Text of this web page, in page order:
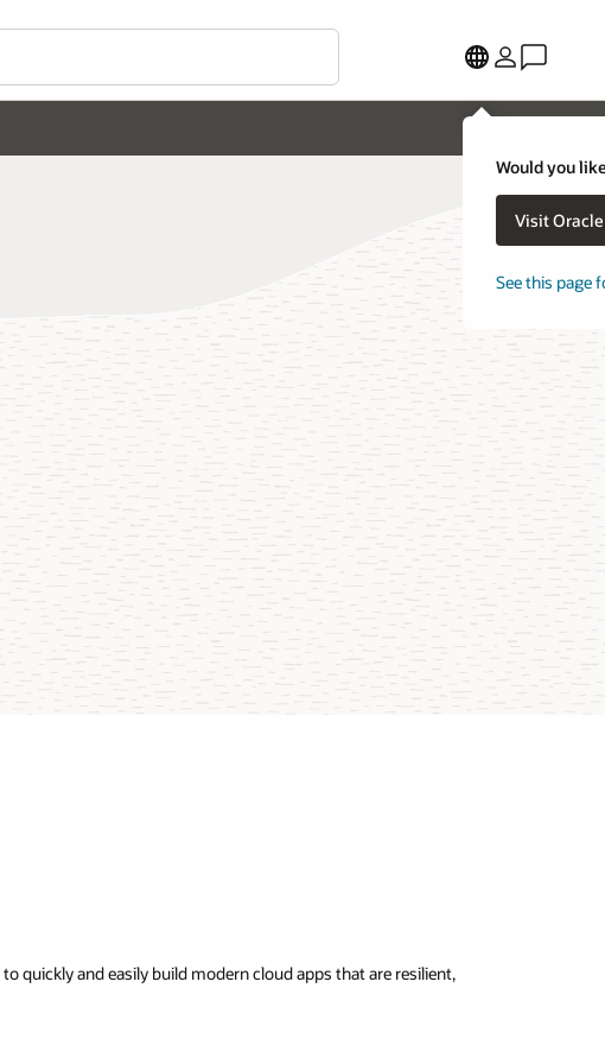
Would you
Visit
See this page
quickly and easily build modern cloud apps that are resilient,